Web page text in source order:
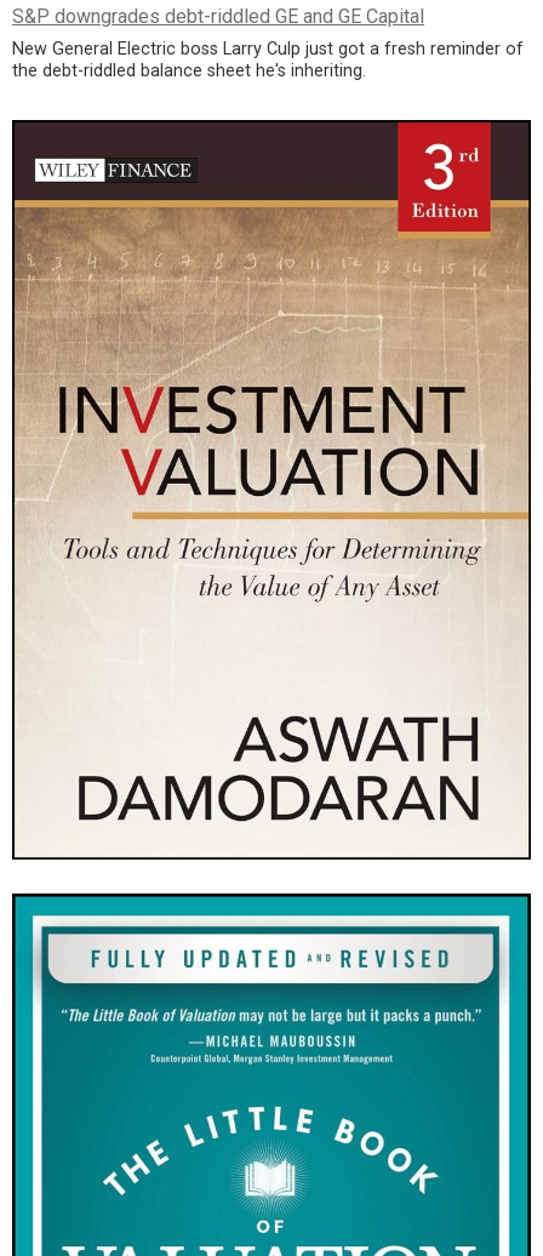
S&P downgrades debt-riddled GE and GE Capital
New General Electric boss Larry Culp just got a fresh reminder of
the debt-riddled balance sheet he's inheriting.